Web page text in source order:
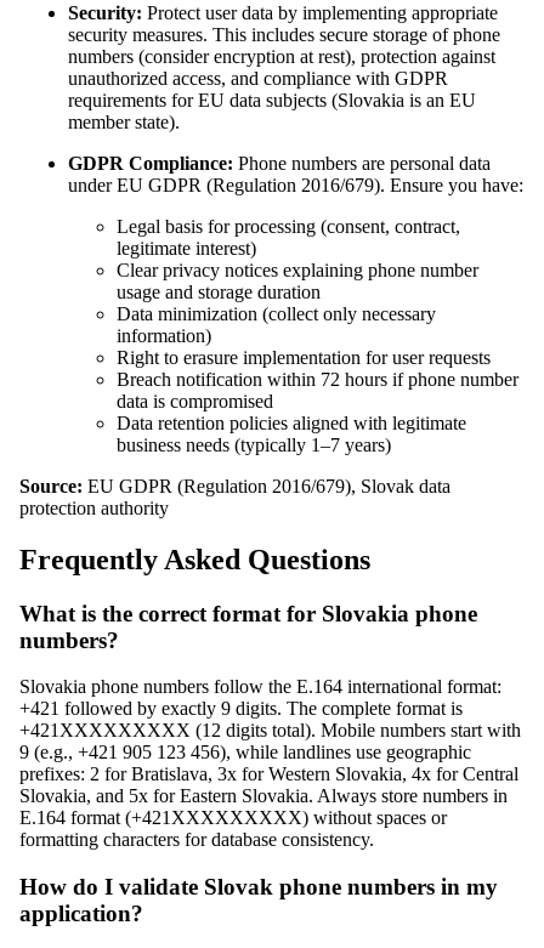
Security: Protect user data by implementing appropriate
security measures. This includes secure storage of phone
numbers (consider encryption at rest), protection against
unauthorized access, and compliance with GDPR
requirements for EU data subjects (Slovakia is an EU
member state).
GDPR Compliance: Phone numbers are personal data
under EU GDPR (Regulation 2016/679). Ensure you have:
Legal basis for processing (consent, contract,
legitimate interest)
Clear privacy notices explaining phone number
usage and storage duration
Data minimization (collect only necessary
information)
Right to erasure implementation for user requests
Breach notification within 72 hours if phone number
data is compromised
Data retention policies aligned with legitimate
business needs (typically 1–7 years)
Source: EU GDPR (Regulation 2016/679), Slovak data
protection authority
Frequently Asked Questions
What is the correct format for Slovakia phone
numbers?
Slovakia phone numbers follow the E.164 international format:
+421 followed by exactly 9 digits. The complete format is
+421XXXXXXXXX (12 digits total). Mobile numbers start with
9 (e.g., +421 905 123 456), while landlines use geographic
prefixes: 2 for Bratislava, 3x for Western Slovakia, 4x for Central
Slovakia, and 5x for Eastern Slovakia. Always store numbers in
E.164 format (+421XXXXXXXXX) without spaces or
formatting characters for database consistency.
How do I validate Slovak phone numbers in my
application?